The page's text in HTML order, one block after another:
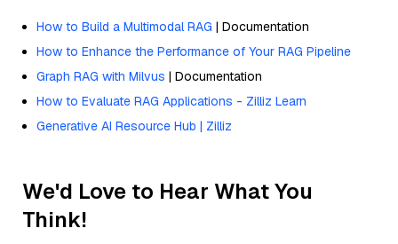
How to Build a Multimodal RAG | Documentation
How to Enhance the Performance of Your RAG Pipeline
Graph RAG with Milvus | Documentation
How to Evaluate RAG Applications - Zilliz Learn
Generative AI Resource Hub | Zilliz
We'd Love to Hear What You
Think!